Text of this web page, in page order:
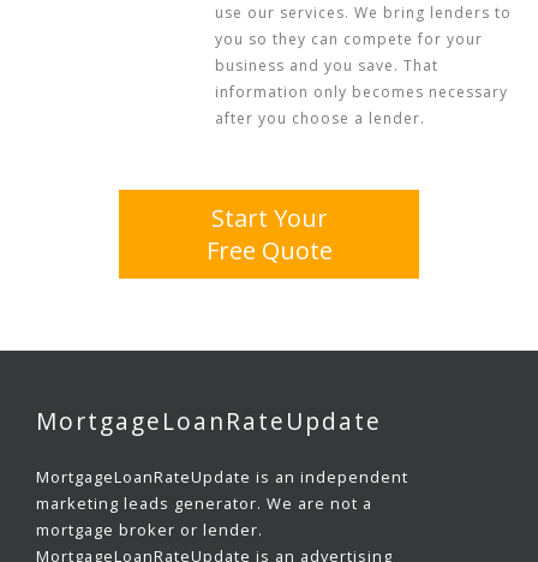
use our services. We bring lenders to
you so they can compete for your
business and you save. That
information only becomes necessary
after you choose a lender.
Start Your
Free Quote
MortgageLoanRateUpdate
MortgageLoanRateUpdate is an independent
marketing leads generator. We are not a
mortgage broker or lender.
MortgageLoanRateUpdate is an advertising